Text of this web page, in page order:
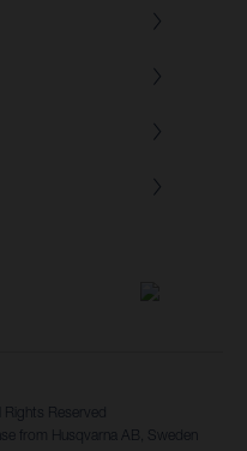
Rights Reserved
from Husqvarna AB, Sweden